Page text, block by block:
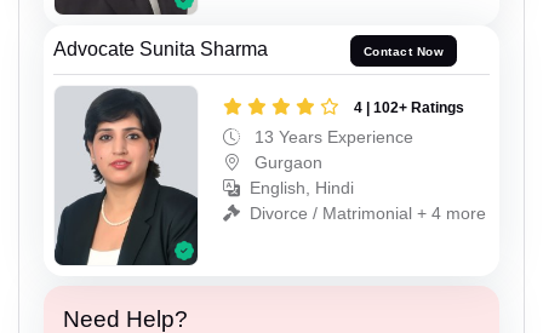
Advocate Sunita Sharma Contact Now
4 | 102+ Ratings
13 Years Experience
Gurgaon
English, Hindi
Divorce / Matrimonial + 4 more
Need Help?